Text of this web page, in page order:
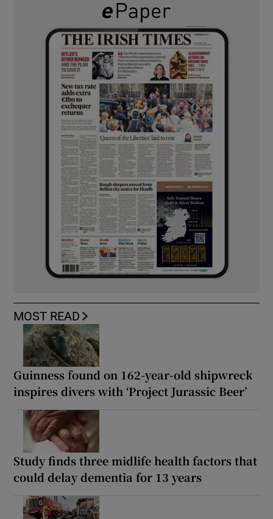
MOST READ
Guinness found on 162-year-old shipwreck
inspires divers with ‘Project Jurassic Beer’
Study finds three midlife health factors that
could delay dementia for 13 years